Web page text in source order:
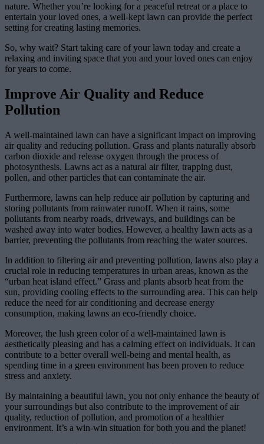
nature. Whether you’re looking for a peaceful retreat or a place to
entertain your loved ones, a well-kept lawn can provide the perfect
setting for creating lasting memories.
So, why wait? Start taking care of your lawn today and create a
relaxing and inviting space that you and your loved ones can enjoy
for years to come.
Improve Air Quality and Reduce
Pollution
A well-maintained lawn can have a significant impact on improving
air quality and reducing pollution. Grass and plants naturally absorb
carbon dioxide and release oxygen through the process of
photosynthesis. Lawns act as a natural air filter, trapping dust,
pollen, and other particles that can contaminate the air.
Furthermore, lawns can help reduce air pollution by capturing and
storing pollutants from rainwater runoff. When it rains, some
pollutants from nearby roads, driveways, and buildings can be
washed away into water bodies. However, a healthy lawn acts as a
barrier, preventing the pollutants from reaching the water sources.
In addition to filtering air and preventing pollution, lawns also play a
crucial role in reducing temperatures in urban areas, known as the
“urban heat island effect.” Grass and plants absorb heat from the
sun, providing cooling effects to the surrounding area. This can help
reduce the need for air conditioning and decrease energy
consumption, making lawns an eco-friendly choice.
Moreover, the lush green color of a well-maintained lawn is
aesthetically pleasing and has a calming effect on individuals. It can
contribute to a better overall well-being and mental health, as
spending time in a green environment has been proven to reduce
stress and anxiety.
By maintaining a beautiful lawn, you not only enhance the beauty of
your surroundings but also contribute to the improvement of air
quality, reduction of pollution, and promotion of a healthier
environment. It’s a win-win situation for both you and the planet!